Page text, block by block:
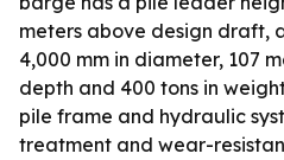
meters above design draft,
4,000 mm in diameter, 107
depth and 400 tons in
pile frame and hydraulic
treatment and wear-